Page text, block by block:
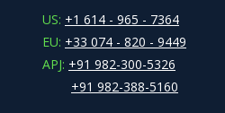
US: +1 614 - 965 - 7364
EU: +33 074 - 820 - 9449
APJ: +91 982-300-5326
+91 982-388-5160